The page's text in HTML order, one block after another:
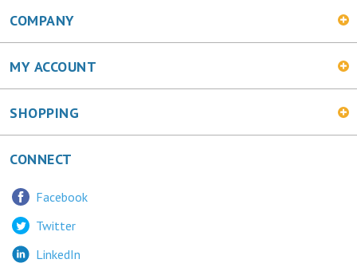
MY ACCOUNT
SHOPPING
CONNECT
Twitter
LinkedIn
MetalChic Blog